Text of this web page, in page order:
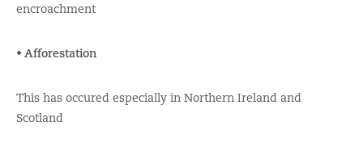
encroachment
• Afforestation
This has occured especially in Northern Ireland and
Scotland